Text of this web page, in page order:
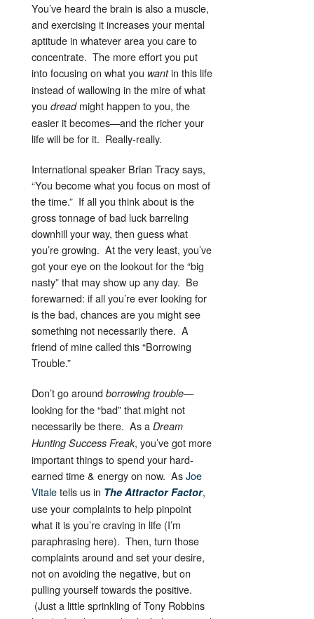
You’ve heard the brain is also a muscle,
and exercising it increases your mental
aptitude in whatever area you care to
concentrate. The more effort you put
into focusing on what you wantin this life
instead of wallowing in the mire of what
you dreadmight happen to you, the
easier it becomes—and the richer your
life will be for it. Really-really.
International speaker Brian Tracy says,
“You become what you focus on most of
the time.” If all you think about is the
gross tonnage of bad luck barreling
downhill your way, then guess what
you’re growing. At the very least, you’ve
got your eye on the lookout for the “big
nasty” that may show up any day. Be
forewarned: if all you’re ever looking for
is the bad, chances are you might see
something not necessarily there. A
friend of mine called this “Borrowing
Trouble.”
Don’t go around borrowing trouble—
looking for the “bad” that might not
necessarily be there. As a Dream
Hunting Success Freak, you’ve got more
important things to spend your hard-
earned time & energy on now. AsJoe
Vitaletells us in The Attractor Factor,
use your complaints to help pinpoint
what it is you’re craving in life (I’m
paraphrasing here). Then, turn those
complaints around and set your desire,
not on avoiding the negative, but on
pulling yourself towards the positive.
(Just a little sprinkling of Tony Robbins